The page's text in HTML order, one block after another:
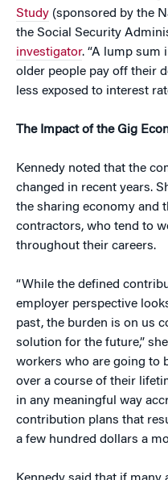
Study (sponsored by the
the Social Security
investigator. “A lump sum
older people pay off their
less exposed to interest
The Impact of the Gig
Kennedy noted that the
changed in recent years.
the sharing economy and
contractors, who tend to
throughout their careers.
“While the defined
employer perspective
past, the burden is on us
solution for the future,”
workers who are going to
over a course of their
in any meaningful way
contribution plans that
a few hundred dollars a